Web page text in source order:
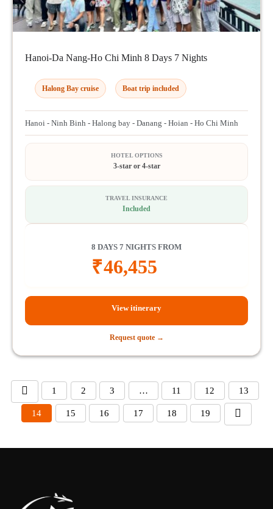
Hanoi-Da Nang-Ho Chi Minh 8 Days 7 Nights
Halong Bay cruise Boat trip included
Hanoi - Ninh Binh - Halong bay - Danang - Hoian - Ho Chi Minh
HOTEL OPTIONS
3-star or 4-star
TRAVEL INSURANCE
Included
8 DAYS 7 NIGHTS FROM
₹46,455
View itinerary
Request quote →
1 2 3 … 11 12 13
14 15 16 17 18 19